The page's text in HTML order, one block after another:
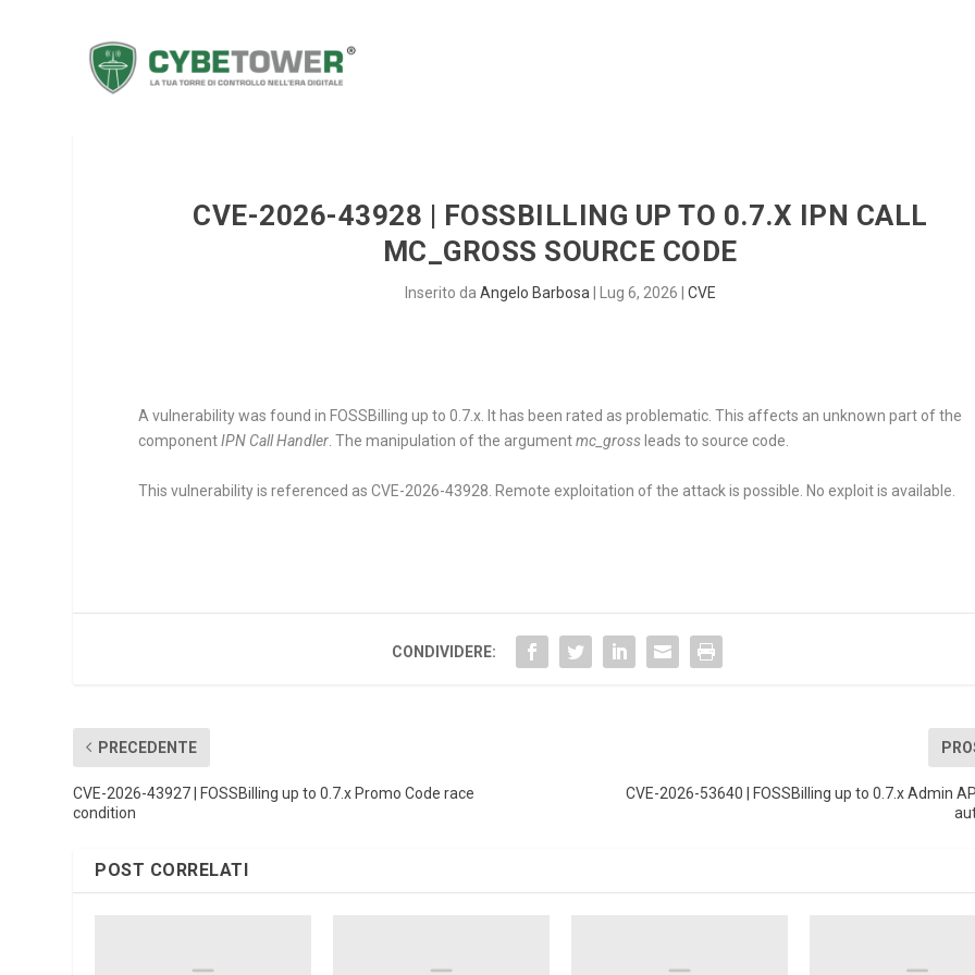
CVE-2026-43928 | FOSSBILLING UP TO 0.7.X IPN CALL
MC_GROSS SOURCE CODE
Inserito da Angelo Barbosa| Lug 6, 2026 CVE
A vulnerability was found in FOSSBilling up to 0.7.x. It has been rated as problematic. This affects an unknown part of the
componentIPN Call Handler. The manipulation of the argumentmc_gross leads to source code.
This vulnerability is referenced as CVE-2026-43928. Remote exploitation of the attack is possible. No exploit is available.
CONDIVIDERE:
PRECEDENTE
CVE-2026-43927 | FOSSBilling up to 0.7.x Promo Code race
condition
CVE-2026-53640 | FOSSBilling up to 0.7.x Admin
POST CORRELATI